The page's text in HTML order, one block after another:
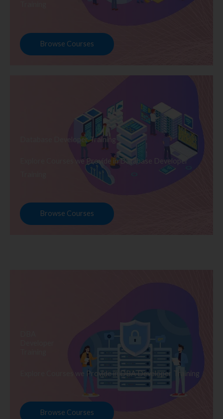
Browse Courses
Database Developer Training
Explore Courses we Provide in Database Developer
Browse Courses
Explore Courses we Provide in DBA Developer Training
Browse Courses